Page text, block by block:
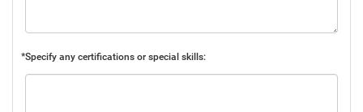
*Specify any certifications or special skills: